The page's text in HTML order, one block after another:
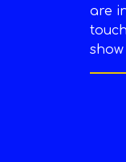
are